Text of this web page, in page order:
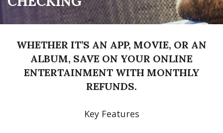
WHETHER IT’S AN APP, MOVIE, OR AN
ALBUM, SAVE ON YOUR ONLINE
ENTERTAINMENT WITH MONTHLY
REFUNDS.
Key Features